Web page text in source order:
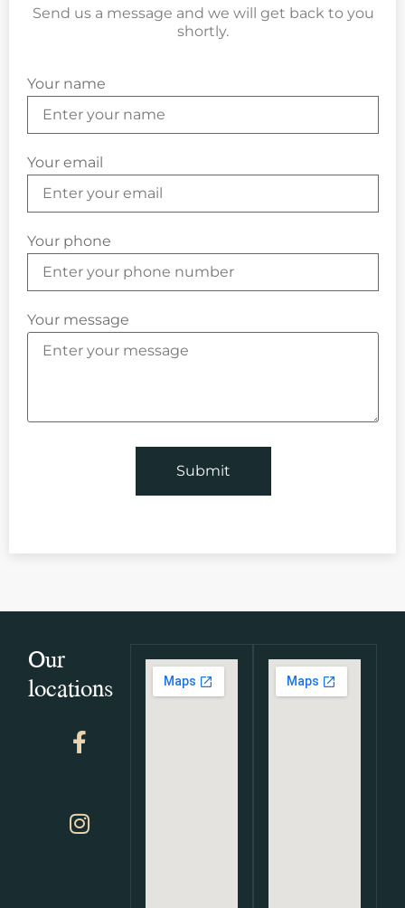
Send us a message and we will get back to you
shortly.
Your name
Your email
Your phone
Your message
Our
locations